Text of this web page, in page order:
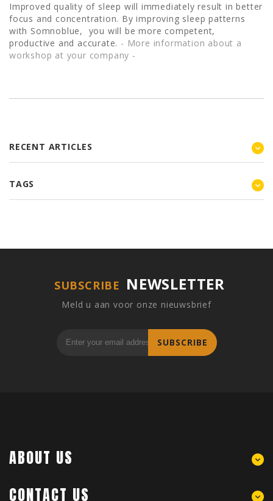
Improved quality of sleep will immediately result in better
focus and concentration. By improving sleep patterns
with Somnoblue, you will be more competent,
productive and accurate. - More information about a
workshop at your company -
RECENT ARTICLES
TAGS
SUBSCRIBE NEWSLETTER
Meld u aan voor onze nieuwsbrief
SUBSCRIBE
ABOUT US
CONTACT US